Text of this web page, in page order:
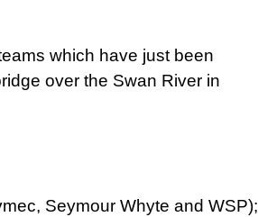
which have just been
over the Swan River in
Seymour Whyte and WSP);